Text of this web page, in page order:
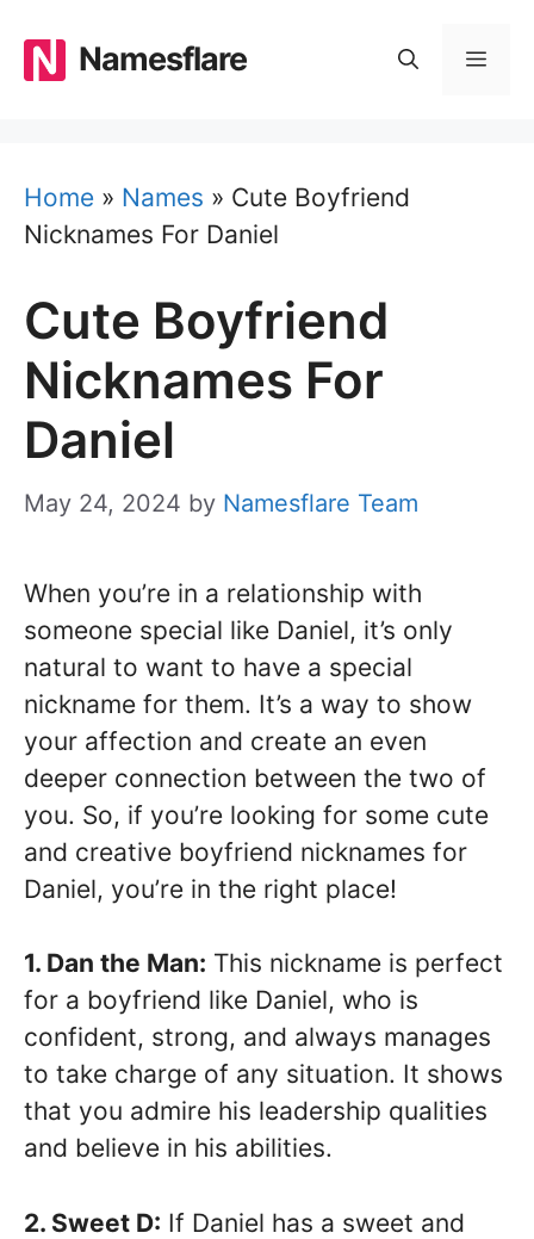
content
Namesflare
Home » Names » Cute Boyfriend
Nicknames For Daniel
Cute Boyfriend
Nicknames For
Daniel
May 24, 2024 by Namesflare Team
When you’re in a relationship with
someone special like Daniel, it’s only
natural to want to have a special
nickname for them. It’s a way to show
your affection and create an even
deeper connection between the two of
you. So, if you’re looking for some cute
and creative boyfriend nicknames for
Daniel, you’re in the right place!
1. Dan the Man: This nickname is perfect
for a boyfriend like Daniel, who is
confident, strong, and always manages
to take charge of any situation. It shows
that you admire his leadership qualities
and believe in his abilities.
2. Sweet D: If Daniel has a sweet and